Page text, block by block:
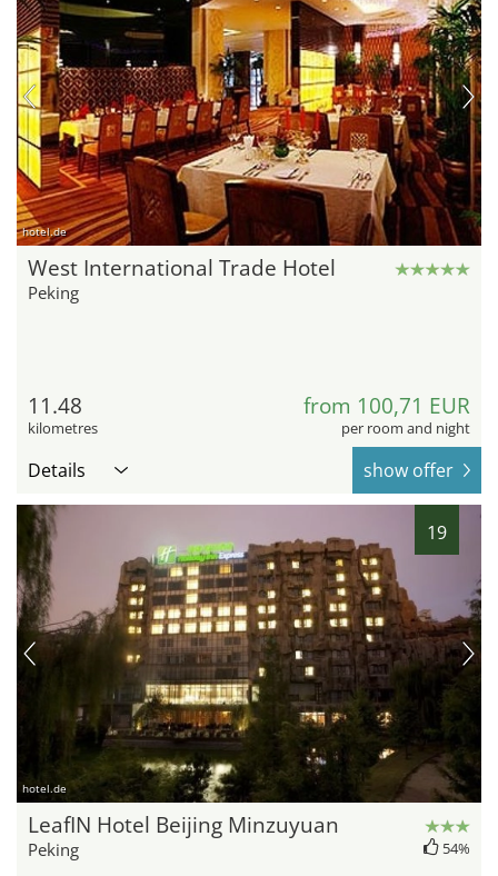
hotel.de
West International Trade Hotel
Peking
11.48
kilometres
from 100,71 EUR
per room and night
Details show offer
19
hotel.de
LeafIN Hotel Beijing Minzuyuan
Peking 54%